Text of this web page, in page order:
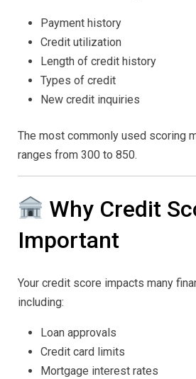
Payment history
Credit utilization
Length of credit history
Types of credit
New credit inquiries
The most commonly used scoring
ranges from 300 to 850.
Why Credit
Important
Your credit score impacts many
including:
Loan approvals
Credit card limits
Mortgage interest rates